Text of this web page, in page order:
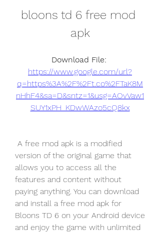
bloons td 6 free mod
apk
https://www.google.com/url?
q=https%3A%2F%2Ft.co%2FTaK8M
nHhF4&sa=D&sntz=1&usg=AOvVaw1
SUY1xPH_KDwWAzo5cQ8kx
version of the original game that
allows you to access all the
features and content without
paying anything. You can download
and install a free mod apk for
Bloons TD 6 on your Android device
and enjoy the game with unlimited